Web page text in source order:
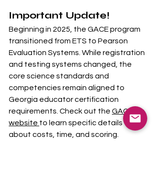
Important Update!
Beginning in 2025, the GACE program
transitioned from ETS to Pearson
Evaluation Systems. While registration
and testing systems changed, the
core science standards and
competencies remain aligned to
Georgia educator certification
requirements. Check out the GACE
website to learn specific details
about costs, time, and scoring.